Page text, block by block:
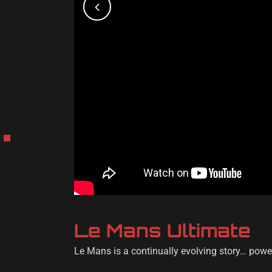
Le Mans Ultimate
Le Mans is a continually evolving story…